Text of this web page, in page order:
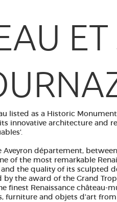
listed as a Historic
innovative architecture and
département,
of the most remarkable
the quality of its sculpted
the award of the Grand
finest Renaissance château-
furniture and objets d'art from